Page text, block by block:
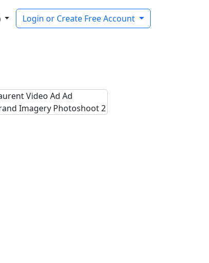
Login or Create Free Account